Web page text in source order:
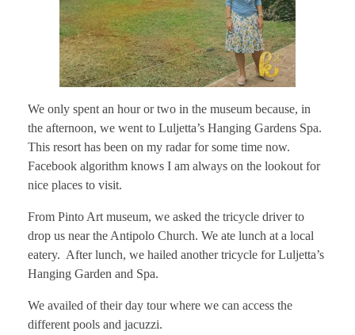
We only spent an hour or two in the museum because, in
the afternoon, we went to Luljetta’s Hanging Gardens Spa.
This resort has been on my radar for some time now.
Facebook algorithm knows I am always on the lookout for
nice places to visit.
From Pinto Art museum, we asked the tricycle driver to
drop us near the Antipolo Church. We ate lunch at a local
eatery. After lunch, we hailed another tricycle for Luljetta’s
Hanging Garden and Spa.
We availed of their day tour where we can access the
different pools and jacuzzi.